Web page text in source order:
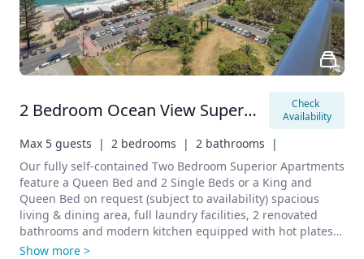
2 Bedroom Ocean View Superior Apartment
Check
Availability
Max 5 guests  | 2 bedrooms  | 2 bathrooms  |
Our fully self-contained Two Bedroom Superior Apartments
feature a Queen Bed and 2 Single Beds or a King and
Queen Bed on request (subject to availability) spacious
living & dining area, full laundry facilities, 2 renovated
bathrooms and modern kitchen equipped with hot plates,
oven, dishwasher, microwave and full-size fridge.
Show more >